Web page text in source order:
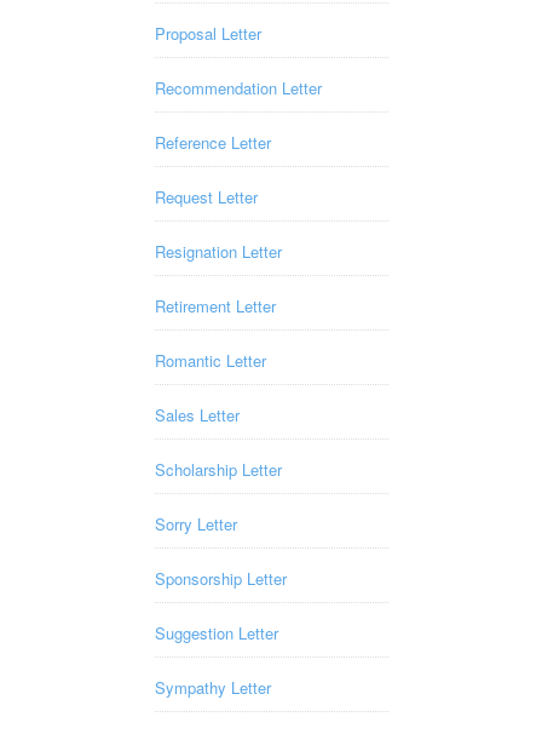
Proposal Letter
Recommendation Letter
Reference Letter
Request Letter
Resignation Letter
Retirement Letter
Romantic Letter
Sales Letter
Scholarship Letter
Sorry Letter
Sponsorship Letter
Suggestion Letter
Sympathy Letter